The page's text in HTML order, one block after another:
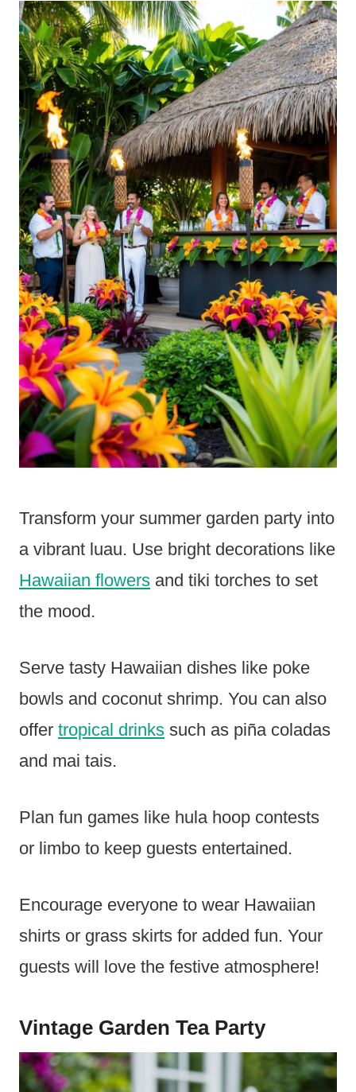
Transform your summer garden party into
a vibrant luau. Use bright decorations like
Hawaiian flowers and tiki torches to set
the mood.
Serve tasty Hawaiian dishes like poke
bowls and coconut shrimp. You can also
offer tropical drinks such as piña coladas
and mai tais.
Plan fun games like hula hoop contests
or limbo to keep guests entertained.
Encourage everyone to wear Hawaiian
shirts or grass skirts for added fun. Your
guests will love the festive atmosphere!
Vintage Garden Tea Party